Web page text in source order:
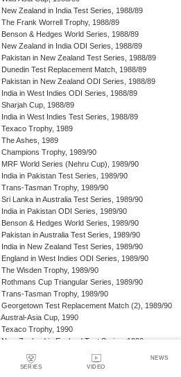
SERIES VIDEO
NEWS
New Zealand in India Test Series, 1988/89
The Frank Worrell Trophy, 1988/89
Benson & Hedges World Series, 1988/89
New Zealand in India ODI Series, 1988/89
Pakistan in New Zealand Test Series, 1988/89
Dunedin Test Replacement Match, 1988/89
Pakistan in New Zealand ODI Series, 1988/89
India in West Indies ODI Series, 1988/89
Sharjah Cup, 1988/89
India in West Indies Test Series, 1988/89
Texaco Trophy, 1989
The Ashes, 1989
Champions Trophy, 1989/90
MRF World Series (Nehru Cup), 1989/90
India in Pakistan Test Series, 1989/90
Trans-Tasman Trophy, 1989/90
Sri Lanka in Australia Test Series, 1989/90
India in Pakistan ODI Series, 1989/90
Benson & Hedges World Series, 1989/90
Pakistan in Australia Test Series, 1989/90
India in New Zealand Test Series, 1989/90
England in West Indies ODI Series, 1989/90
The Wisden Trophy, 1989/90
Rothmans Cup Triangular Series, 1989/90
Trans-Tasman Trophy, 1989/90
Georgetown Test Replacement Match (2), 1989/90
Austral-Asia Cup, 1990
Texaco Trophy, 1990
New Zealand in England Test Series, 1990
Texaco Trophy, 1990
India in England Test Series, 1990